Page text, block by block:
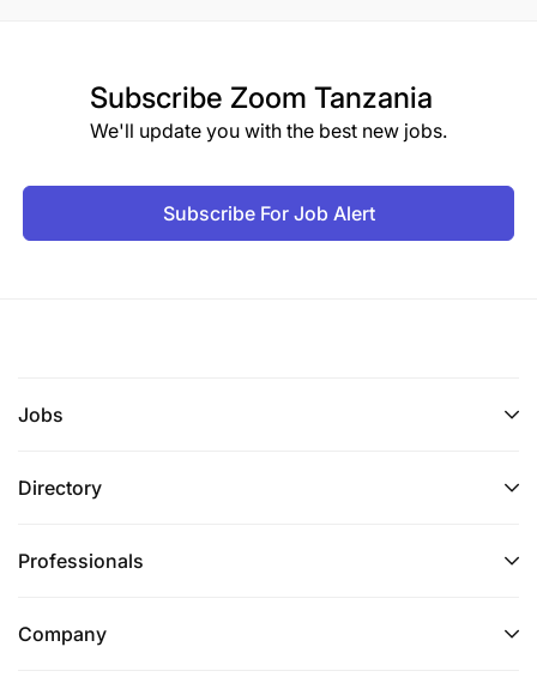
Subscribe Zoom Tanzania
We'll update you with the best new jobs.
Subscribe For Job Alert
Jobs
Directory
Professionals
Company